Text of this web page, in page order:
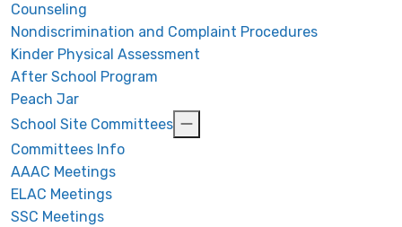
Counseling
Nondiscrimination and Complaint Procedures
Kinder Physical Assessment
After School Program
Peach Jar
School Site Committees
Committees Info
AAAC Meetings
ELAC Meetings
SSC Meetings